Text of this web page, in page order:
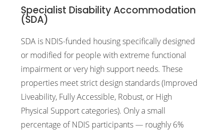
Specialist Disability Accommodation
(SDA)
SDA is NDIS-funded housing specifically designed
or modified for people with extreme functional
impairment or very high support needs. These
properties meet strict design standards (Improved
Liveability, Fully Accessible, Robust, or High
Physical Support categories). Only a small
percentage of NDIS participants — roughly 6%